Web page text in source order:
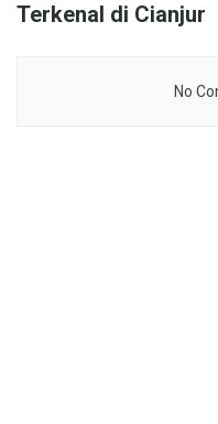
Terkenal di Cianjur
No